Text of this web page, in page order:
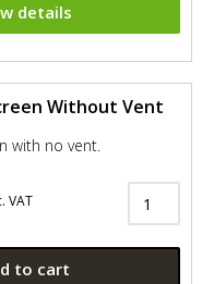
details
Without Vent
with no vent.
VAT
to cart